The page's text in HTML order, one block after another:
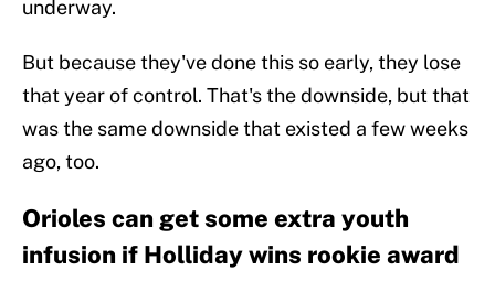
underway.
But because they've done this so early, they lose
that year of control. That's the downside, but that
was the same downside that existed a few weeks
ago, too.
Orioles can get some extra youth
infusion if Holliday wins rookie award